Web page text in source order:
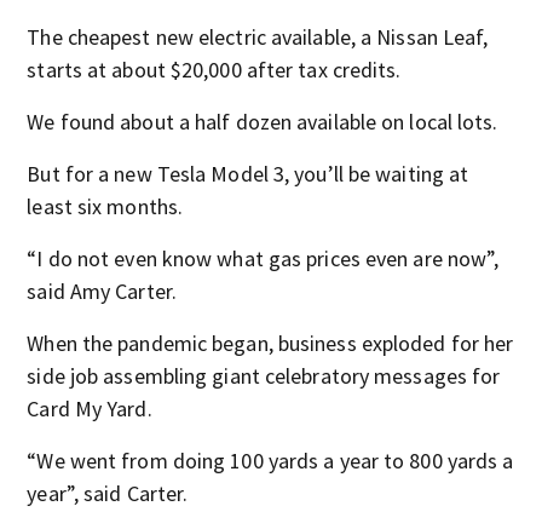
The cheapest new electric available, a Nissan Leaf,
starts at about $20,000 after tax credits.
We found about a half dozen available on local lots.
But for a new Tesla Model 3, you’ll be waiting at
least six months.
“I do not even know what gas prices even are now”,
said Amy Carter.
When the pandemic began, business exploded for her
side job assembling giant celebratory messages for
Card My Yard.
“We went from doing 100 yards a year to 800 yards a
year”, said Carter.